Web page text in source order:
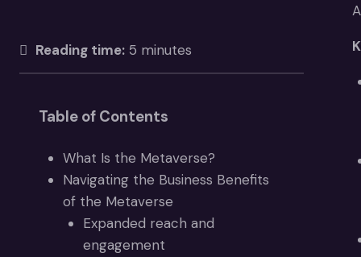
Reading time: 5 minutes
Table of Contents
What Is the Metaverse?
Navigating the Business Benefits
of the Metaverse
Expanded reach and
engagement